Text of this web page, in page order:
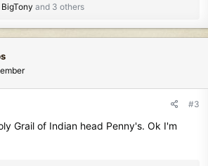
BigTony and 3 others
#3
Grail of Indian head Penny's. Ok I'm